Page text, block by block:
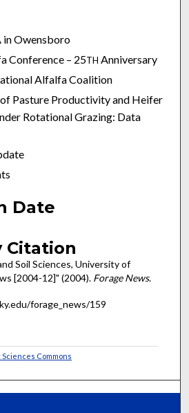
in Owensboro
Conference – 25TH Anniversary
Alfalfa Coalition
of Pasture Productivity and Heifer
Rotational Grazing: Data
Date
Citation
Soil Sciences, University of
[2004-12]" (2004). Forage News.
forage_news/159
Sciences Commons